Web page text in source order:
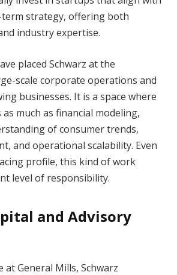
term strategy, offering both
industry expertise.
placed Schwarz at the
scale corporate operations and
businesses. It is a space where
much as financial modeling,
of consumer trends,
and operational scalability. Even
profile, this kind of work
level of responsibility.
and Advisory
at General Mills, Schwarz